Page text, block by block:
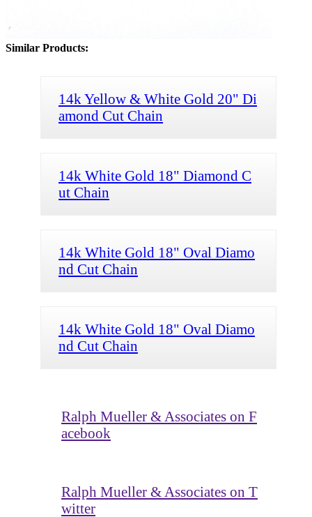
Similar Products:
14k Yellow & White Gold 20" Di
amond Cut Chain
14k White Gold 18" Diamond C
ut Chain
14k White Gold 18" Oval Diamo
nd Cut Chain
14k White Gold 18" Oval Diamo
nd Cut Chain
Ralph Mueller & Associates on F
acebook
Ralph Mueller & Associates on T
witter